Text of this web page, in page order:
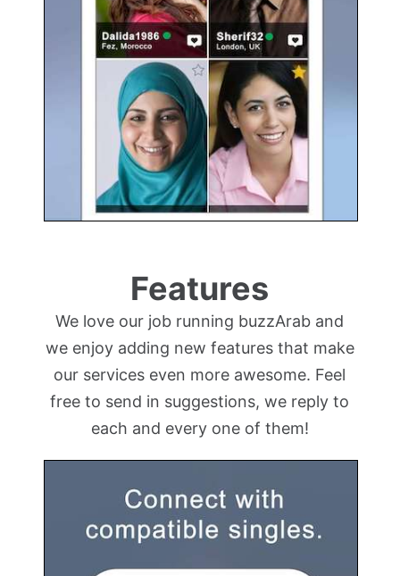
Features
We love our job running buzzArab and
we enjoy adding new features that make
our services even more awesome. Feel
free to send in suggestions, we reply to
each and every one of them!